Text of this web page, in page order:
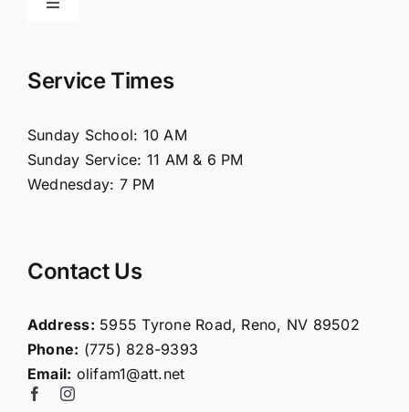
Toggle
Connect
Giving
Service Times
Sunday School: 10 AM
Sunday Service: 11 AM & 6 PM
Wednesday: 7 PM
Contact Us
Address: 5955 Tyrone Road, Reno, NV 89502
Phone: (775) 828-9393
Email: olifam1@att.net